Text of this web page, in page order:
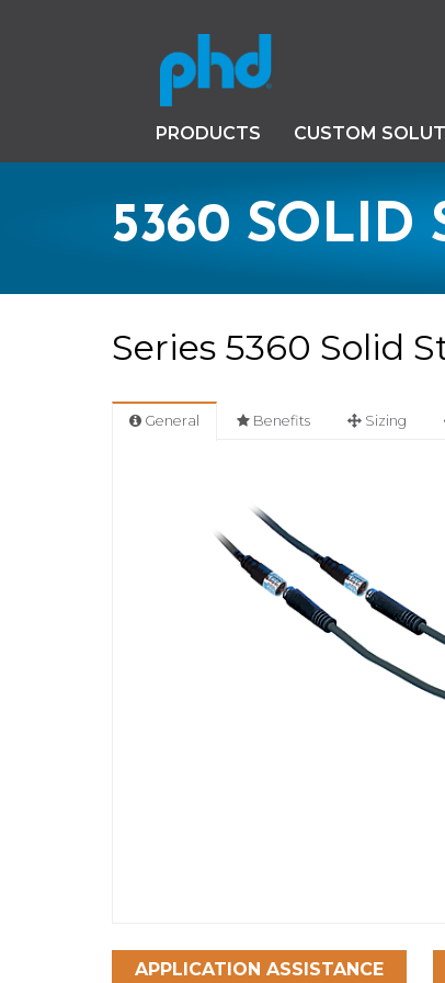
PRODUCTS CUSTOM
5360 SOLID
Series 5360 Solid
General Benefits Sizing
APPLICATION ASSISTANCE